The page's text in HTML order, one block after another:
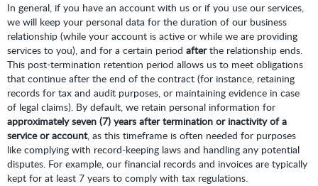
In general, if you have an account with us or if you use our services,
we will keep your personal data for the duration of our business
relationship (while your account is active or while we are providing
services to you), and for a certain period afterthe relationship ends.
This post-termination retention period allows us to meet obligations
that continue after the end of the contract (for instance, retaining
records for tax and audit purposes, or maintaining evidence in case
of legal claims). By default, we retain personal information for
approximately seven (7) years after termination or inactivity of a
service or account, as this timeframe is often needed for purposes
like complying with record-keeping laws and handling any potential
disputes. For example, our financial records and invoices are typically
kept for at least 7 years to comply with tax regulations.